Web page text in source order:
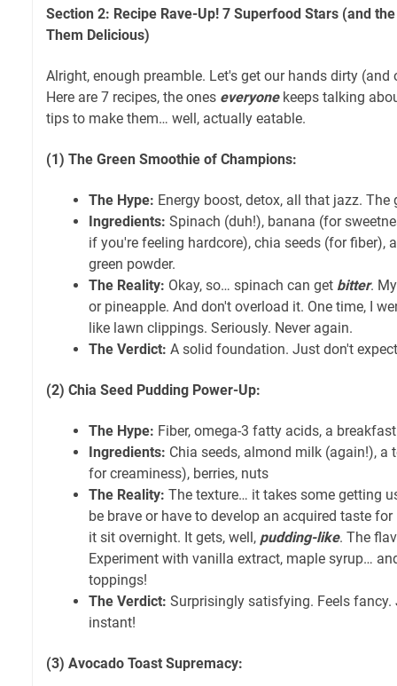
Section 2: Recipe Rave-Up! 7 Superfood Stars (and
Them Delicious)
Alright, enough preamble. Let's get our hands dirty (and
Here are 7 recipes, the ones everyonekeeps talking
tips to make them… well, actually eatable.
(1) The Green Smoothie of Champions:
The Hype: Energy boost, detox, all that jazz.
Ingredients: Spinach (duh!), banana (for
if you're feeling hardcore), chia seeds (for fiber),
green powder.
The Reality: Okay, so… spinach can get bitter.
or pineapple. And don't overload it. One time, I
like lawn clippings. Seriously. Never again.
The Verdict: A solid foundation. Just don't
(2) Chia Seed Pudding Power-Up:
The Hype: Fiber, omega-3 fatty acids, a
Ingredients: Chia seeds, almond milk (again!),
for creaminess), berries, nuts
The Reality: The texture… it takes some getting
be brave or have to develop an acquired taste
it sit overnight. It gets, well, pudding-like. The
Experiment with vanilla extract, maple syrup…
toppings!
The Verdict: Surprisingly satisfying. Feels
instant!
(3) Avocado Toast Supremacy: